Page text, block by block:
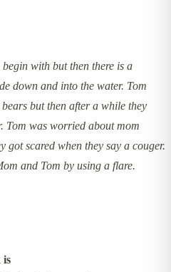
with but then there is a
down and into the water. Tom
but then after a while they
Tom was worried about mom
got scared when they say a couger.
and Tom by using a flare.
is